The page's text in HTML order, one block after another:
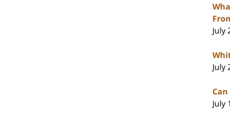
July
July
July